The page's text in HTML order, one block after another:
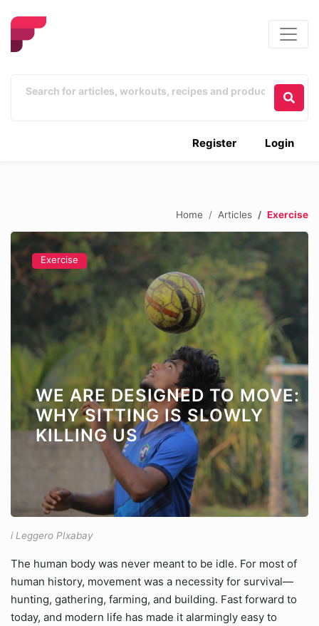
Login
Register
Home Articles Exercise
Exercise
WE ARE DESIGNED TO MOVE:
WHY SITTING IS SLOWLY
KILLING US
i Leggero PIxabay
The human body was never meant to be idle. For most of
human history, movement was a necessity for survival—
hunting, gathering, farming, and building. Fast forward to
today, and modern life has made it alarmingly easy to